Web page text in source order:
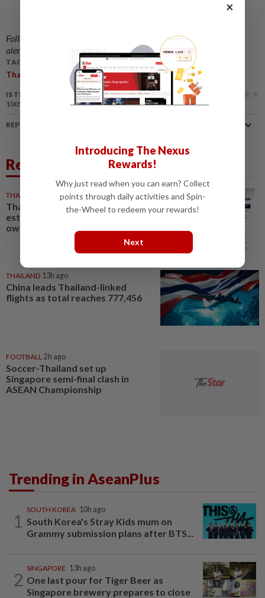
Follow us on our official WhatsApp channelfor breaking news
alerts and key updates!
TAGS / KEYWORDS:
Thailand Customs,Import,Parcels,Loophole
IS THIS ARTICLE USEFUL?
100%
of our readers find this article useful
REPORT A MISTAKE
Related News
THAILAND 10h ago
Thailand tops Asean in
estimated civilian gun
ownership
THAILAND 13h ago
China leads Thailand-linked
flights as total reaches 777,456
FOOTBALL 2h ago
Soccer-Thailand set up
Singapore semi-final clash in
ASEAN Championship
Trending in AseanPlus
1
SOUTH KOREA 10h ago
South Korea's Stray Kids mum on
Grammy submission plans after BTS...
2
SINGAPORE 13h ago
One last pour for Tiger Beer as
Singapore brewery prepares to close
×
Introducing The Nexus
Rewards!
Why just read when you can earn? Collect
points through daily activities and Spin-
the-Wheel to redeem your rewards!
Next